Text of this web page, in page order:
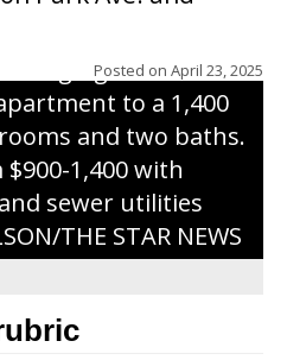
Posted on April 23, 2025
seven different
ranging from a 600
to a 1,400
and two baths.
1,400 with
sewer utilities
THE STAR NEWS